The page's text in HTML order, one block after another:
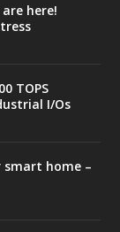
here!
TOPS
I/Os
smart home –